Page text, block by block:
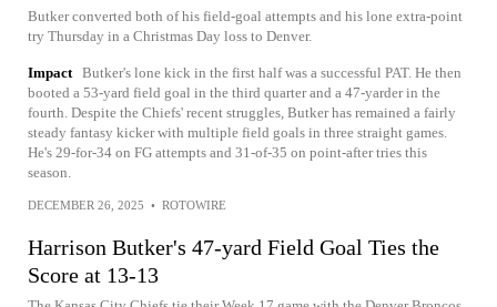
Butker converted both of his field-goal attempts and his lone extra-point
try Thursday in a Christmas Day loss to Denver.
Impact Butker's lone kick in the first half was a successful PAT. He then
booted a 53-yard field goal in the third quarter and a 47-yarder in the
fourth. Despite the Chiefs' recent struggles, Butker has remained a fairly
steady fantasy kicker with multiple field goals in three straight games.
He's 29-for-34 on FG attempts and 31-of-35 on point-after tries this
season.
DECEMBER 26, 2025 • ROTOWIRE
Harrison Butker's 47-yard Field Goal Ties the
Score at 13-13